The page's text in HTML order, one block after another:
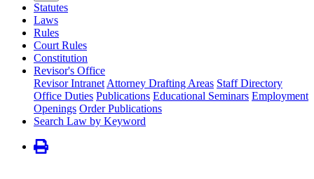
Statutes
Laws
Rules
Court Rules
Constitution
Revisor's Office
Revisor Intranet Attorney Drafting Areas Staff Directory
Office Duties Publications Educational Seminars Employment
Openings Order Publications
Search Law by Keyword